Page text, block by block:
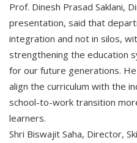
Prof. Dinesh Prasad Saklani,
presentation, said that
integration and not in silos,
strengthening the education
for our future generations.
align the curriculum with the
school-to-work transition
learners.
Shri Biswajit Saha, Director,